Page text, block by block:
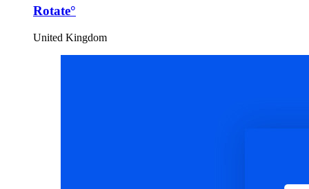
Rotate°
United Kingdom